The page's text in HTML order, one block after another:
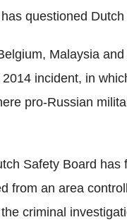
questioned Dutch
Malaysia and
incident, in
pro-Russian
Safety Board
from an area
criminal